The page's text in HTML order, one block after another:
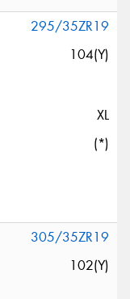
295/35ZR19
104(Y)
XL
(*)
305/35ZR19
102(Y)